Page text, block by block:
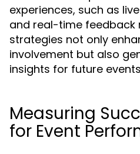
experiences, such as
and real-time feedback
strategies not only
involvement but also
insights for future
Measuring
for Event